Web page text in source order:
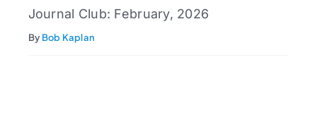
Journal Club: February, 2026
By Bob Kaplan